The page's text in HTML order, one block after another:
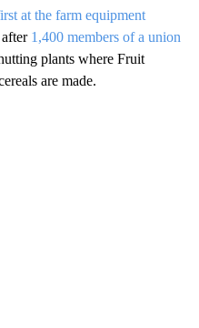
at the farm equipment
1,400 members of a union
plants where Fruit
are made.